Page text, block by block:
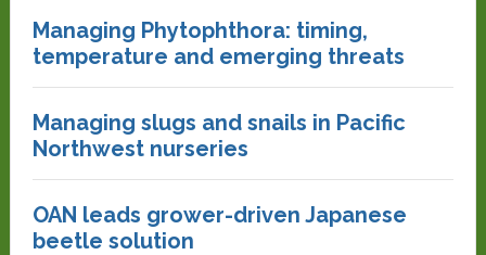
Managing Phytophthora: timing,
temperature and emerging threats
Managing slugs and snails in Pacific
Northwest nurseries
OAN leads grower-driven Japanese
beetle solution